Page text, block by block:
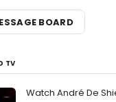
BOARD
TV
Watch André De